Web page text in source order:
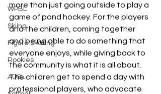
WPBL
Skiing
Figure Skating
Rookies
AUSL
more than just going outside to play a
game of pond hockey. For the players
and the children, coming together
and being able to do something that
everyone enjoys, while giving back to
the community is what it is all about.
The children get to spend a day with
professional players, who advocate